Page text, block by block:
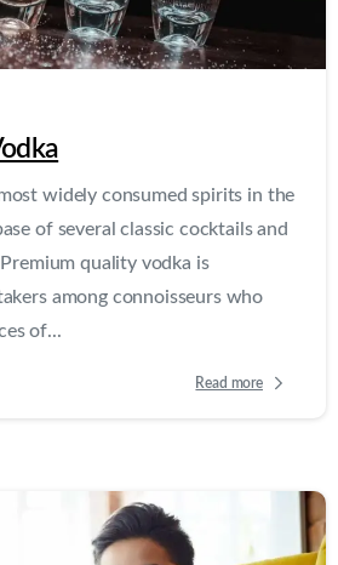
0
widely consumed spirits in the
of several classic cocktails and
quality vodka is
among connoisseurs who
of...
Read more